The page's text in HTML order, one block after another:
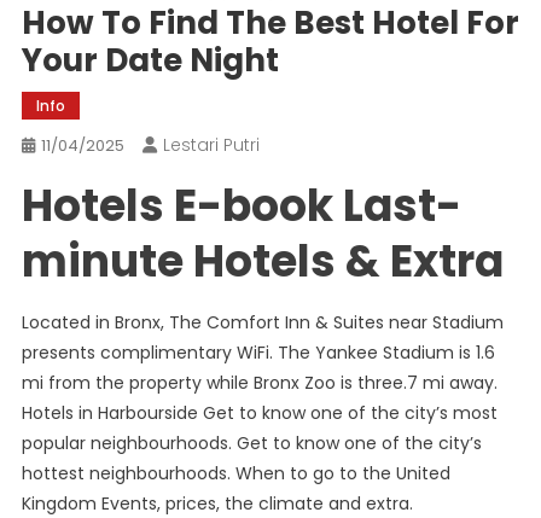
How To Find The Best Hotel For
Your Date Night
Info
11/04/2025 Lestari Putri
Hotels E-book Last-
minute Hotels & Extra
Located in Bronx, The Comfort Inn & Suites near Stadium
presents complimentary WiFi. The Yankee Stadium is 1.6
mi from the property while Bronx Zoo is three.7 mi away.
Hotels in Harbourside Get to know one of the city’s most
popular neighbourhoods. Get to know one of the city’s
hottest neighbourhoods. When to go to the United
Kingdom Events, prices, the climate and extra.